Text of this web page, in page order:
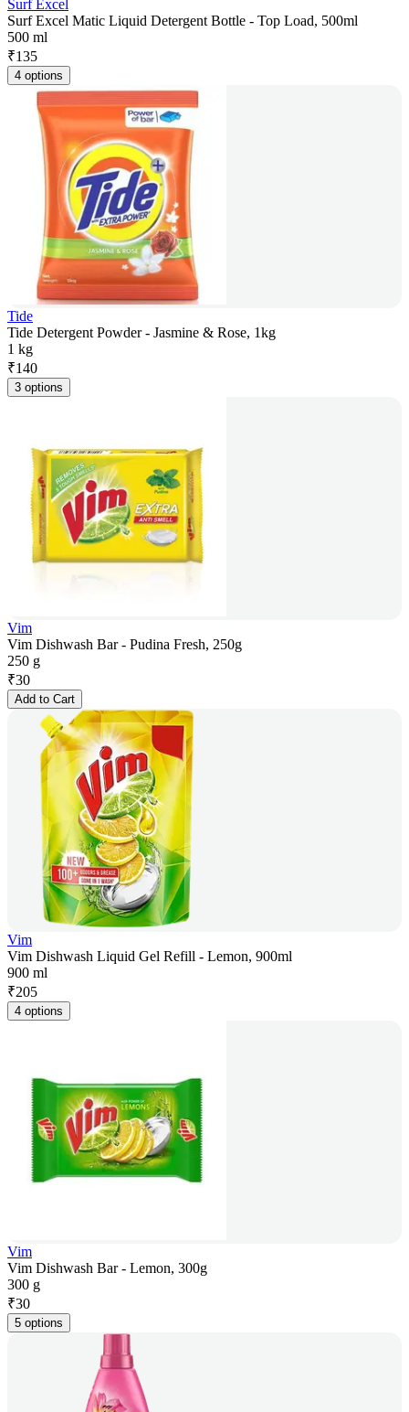
Surf Excel
Surf Excel Matic Liquid Detergent Bottle - Top Load, 500ml
500 ml
₹135
4 options
Tide
Tide Detergent Powder - Jasmine & Rose, 1kg
1 kg
₹140
3 options
Vim
Vim Dishwash Bar - Pudina Fresh, 250g
250 g
₹30
Add to Cart
Vim
Vim Dishwash Liquid Gel Refill - Lemon, 900ml
900 ml
₹205
4 options
Vim
Vim Dishwash Bar - Lemon, 300g
300 g
₹30
5 options